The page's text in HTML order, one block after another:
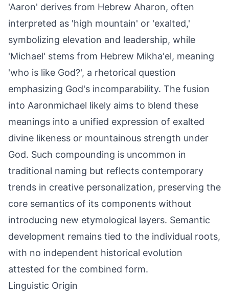
'Aaron' derives from Hebrew Aharon, often
interpreted as 'high mountain' or 'exalted,'
symbolizing elevation and leadership, while
'Michael' stems from Hebrew Mikha'el, meaning
'who is like God?', a rhetorical question
emphasizing God's incomparability. The fusion
into Aaronmichael likely aims to blend these
meanings into a unified expression of exalted
divine likeness or mountainous strength under
God. Such compounding is uncommon in
traditional naming but reflects contemporary
trends in creative personalization, preserving the
core semantics of its components without
introducing new etymological layers. Semantic
development remains tied to the individual roots,
with no independent historical evolution
attested for the combined form.
Linguistic Origin